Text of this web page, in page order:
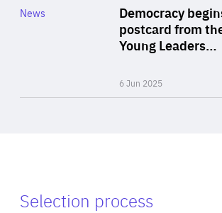
Democracy
postcard from
Young Leaders…
6 Jun 2025
Category
News
Selection process